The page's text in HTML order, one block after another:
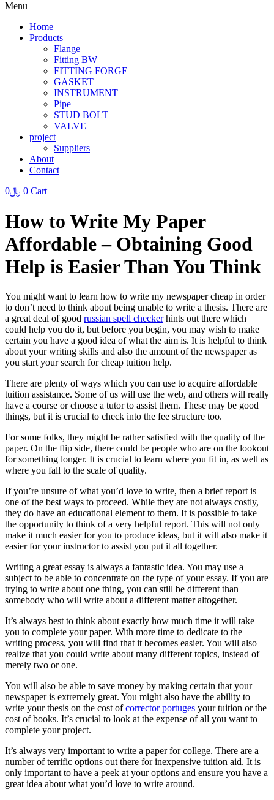
Menu
Home
Products
Flange
Fitting BW
FITTING FORGE
GASKET
INSTRUMENT
Pipe
STUD BOLT
VALVE
project
Suppliers
About
Contact
﷼0 0 Cart
How to Write My Paper
Affordable – Obtaining Good
Help is Easier Than You Think
You might want to learn how to write my newspaper cheap in order
to don’t need to think about being unable to write a thesis. There are
a great deal of good russian spell checkerhints out there which
could help you do it, but before you begin, you may wish to make
certain you have a good idea of what the aim is. It is helpful to think
about your writing skills and also the amount of the newspaper as
you start your search for cheap tuition help.
There are plenty of ways which you can use to acquire affordable
tuition assistance. Some of us will use the web, and others will really
have a course or choose a tutor to assist them. These may be good
things, but it is crucial to check into the fee structure too.
For some folks, they might be rather satisfied with the quality of the
paper. On the flip side, there could be people who are on the lookout
for something longer. It is crucial to learn where you fit in, as well as
where you fall to the scale of quality.
If you’re unsure of what you’d love to write, then a brief report is
one of the best ways to proceed. While they are not always costly,
they do have an educational element to them. It is possible to take
the opportunity to think of a very helpful report. This will not only
make it much easier for you to produce ideas, but it will also make it
easier for your instructor to assist you put it all together.
Writing a great essay is always a fantastic idea. You may use a
subject to be able to concentrate on the type of your essay. If you are
trying to write about one thing, you can still be different than
somebody who will write about a different matter altogether.
It’s always best to think about exactly how much time it will take
you to complete your paper. With more time to dedicate to the
writing process, you will find that it becomes easier. You will also
realize that you could write about many different topics, instead of
merely two or one.
You will also be able to save money by making certain that your
newspaper is extremely great. You might also have the ability to
write your thesis on the cost ofcorrector portuges your tuition or the
cost of books. It’s crucial to look at the expense of all you want to
complete your project.
It’s always very important to write a paper for college. There are a
number of terrific options out there for inexpensive tuition aid. It is
only important to have a peek at your options and ensure you have a
great idea about what you’d love to write around.